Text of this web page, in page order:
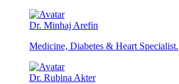
Dr. Minhaj Arefin
Medicine, Diabetes & Heart Specialist.
Dr. Rubina Akter